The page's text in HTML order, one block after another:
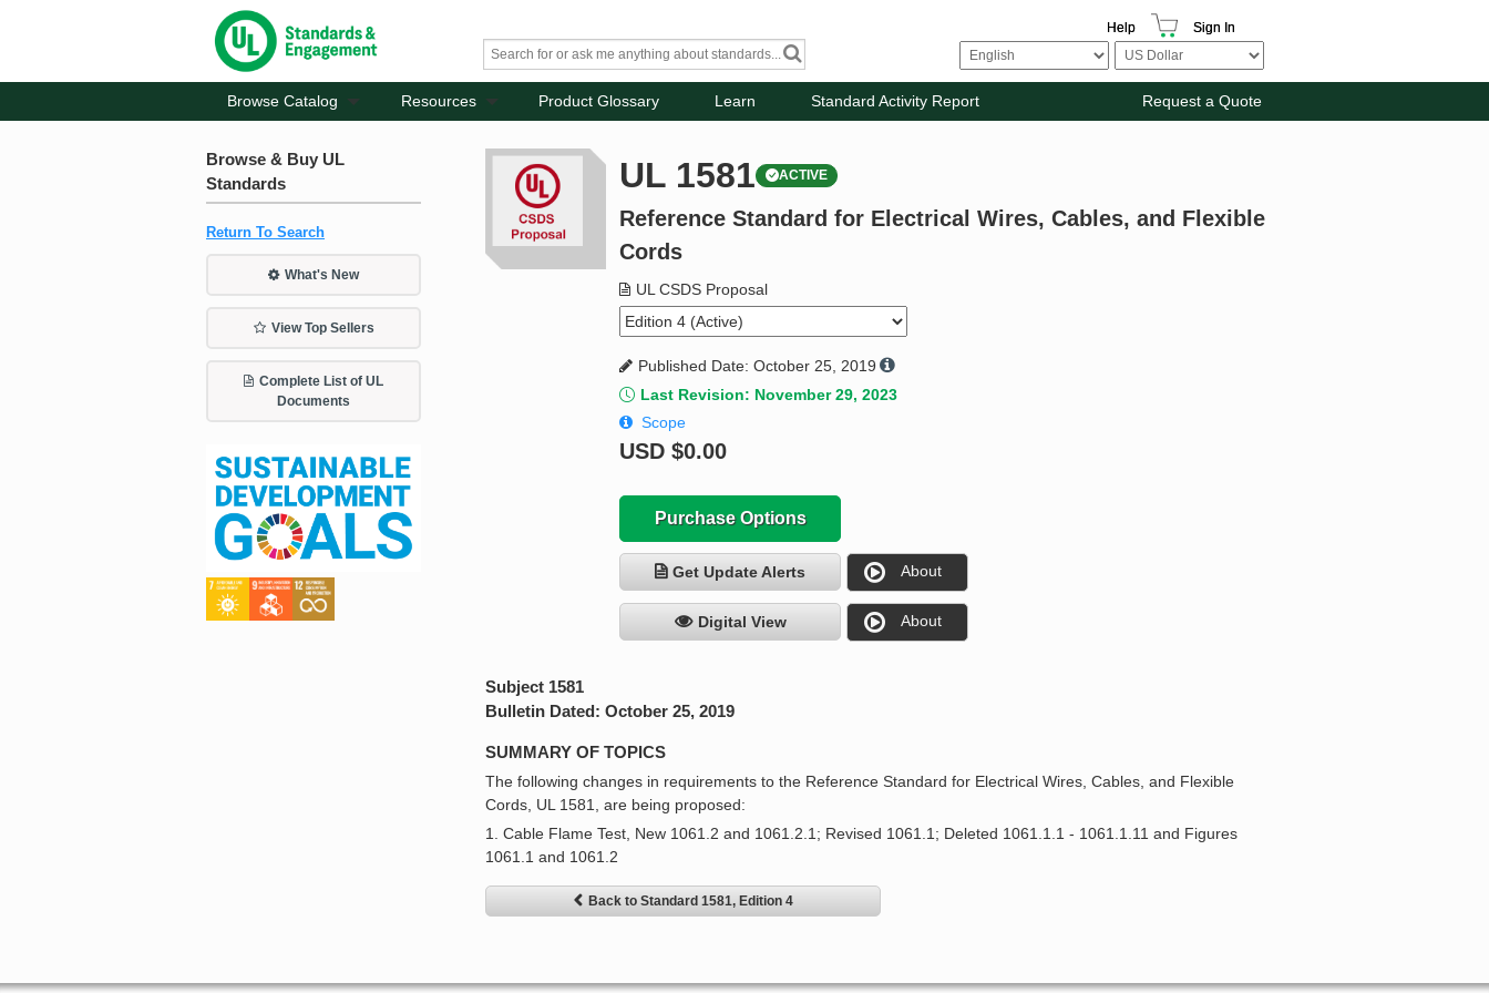
Help Sign In
Browse Catalog Resources Product Glossary Learn Standard Activity Report Request a Quote
Browse & Buy UL
Standards
Return To Search
What's New
View Top Sellers
Complete List of UL
Documents
UL 1581 ACTIVE
Reference Standard for Electrical Wires, Cables, and Flexible
Cords
UL CSDS Proposal
Published Date: October 25, 2019
Last Revision: November 29, 2023
Scope
USD$0.00
Purchase Options
Get Update Alerts About
Digital View About
Subject 1581
Bulletin Dated: October 25, 2019
SUMMARY OF TOPICS
The following changes in requirements to the Reference Standard for Electrical Wires, Cables, and Flexible
Cords, UL 1581, are being proposed:
1. Cable Flame Test, New 1061.2 and 1061.2.1; Revised 1061.1; Deleted 1061.1.1 - 1061.1.11 and Figures
1061.1 and 1061.2
Back to Standard 1581, Edition 4